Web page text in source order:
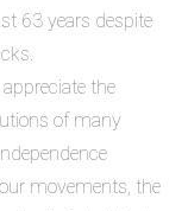
63 years despite
the
of many
movements, the